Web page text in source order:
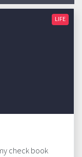
LIFE
check book